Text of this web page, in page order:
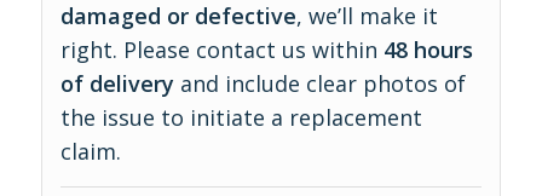
damaged or defective, we’ll make it
right. Please contact us within 48 hours
of delivery and include clear photos of
the issue to initiate a replacement
claim.